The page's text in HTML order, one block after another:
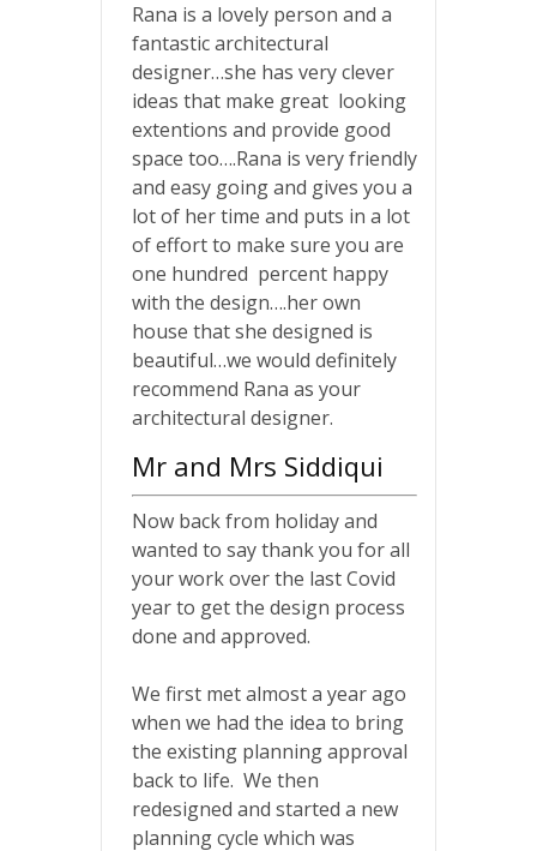
Rana is a lovely person and a
fantastic architectural
designer…she has very clever
ideas that make great looking
extentions and provide good
space too….Rana is very friendly
and easy going and gives you a
lot of her time and puts in a lot
of effort to make sure you are
one hundred percent happy
with the design….her own
house that she designed is
beautiful…we would definitely
recommend Rana as your
architectural designer.
Mr and Mrs Siddiqui
Now back from holiday and
wanted to say thank you for all
your work over the last Covid
year to get the design process
done and approved.
We first met almost a year ago
when we had the idea to bring
the existing planning approval
back to life. We then
redesigned and started a new
planning cycle which was